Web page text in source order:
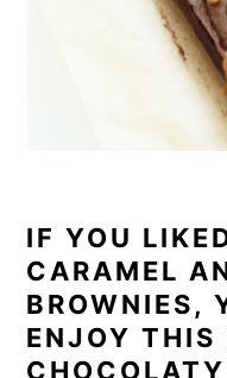
IF YOU
CARAMEL
BROWNIES,
ENJOY THIS